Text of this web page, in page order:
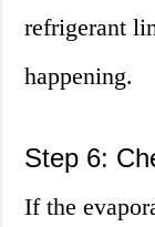
refrigerant
happening.
Step 6:
If the